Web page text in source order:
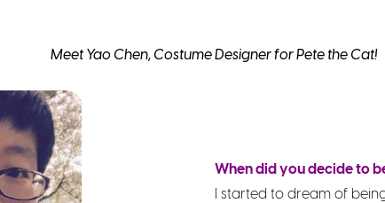
Meet Yao Chen, Costume Designer for Pete the Cat!
When did you decide to
I started to dream of